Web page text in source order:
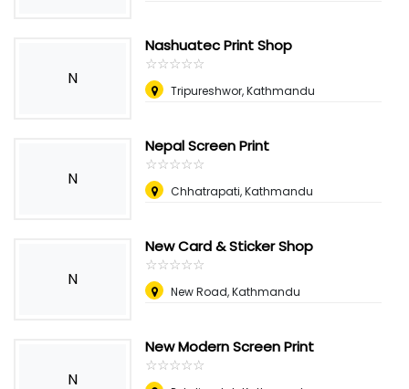
N
Nashuatec Print Shop
☆☆☆☆☆
★★★★★
Tripureshwor, Kathmandu
N
Nepal Screen Print
☆☆☆☆☆
★★★★★
Chhatrapati, Kathmandu
N
New Card & Sticker Shop
☆☆☆☆☆
★★★★★
New Road, Kathmandu
N
New Modern Screen Print
☆☆☆☆☆
★★★★★